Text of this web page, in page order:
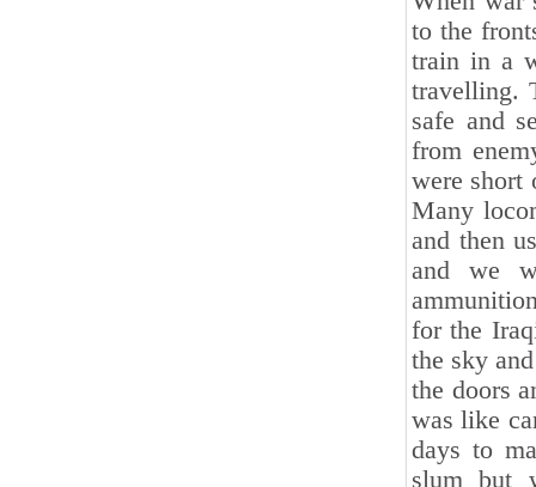
to the
train in a
travelling.
safe and
from
were short
Many
and then
and we
for the
the sky
the doors
was like
days to
slum but